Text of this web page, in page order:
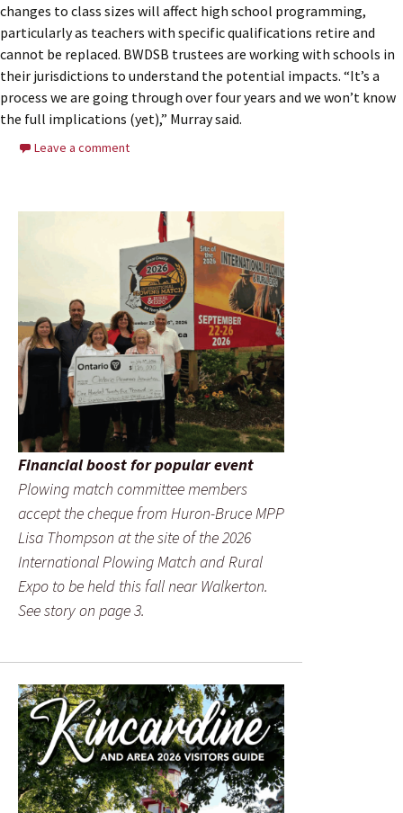
changes to class sizes will affect high school programming,
particularly as teachers with specific qualifications retire and
cannot be replaced. BWDSB trustees are working with schools in
their jurisdictions to understand the potential impacts. “It’s a
process we are going through over four years and we won’t know
the full implications (yet),” Murray said.
Leave a comment
Financial boost for popular event
Plowing match committee members
accept the cheque from Huron-Bruce MPP
Lisa Thompson at the site of the 2026
International Plowing Match and Rural
Expo to be held this fall near Walkerton.
See story on page 3.